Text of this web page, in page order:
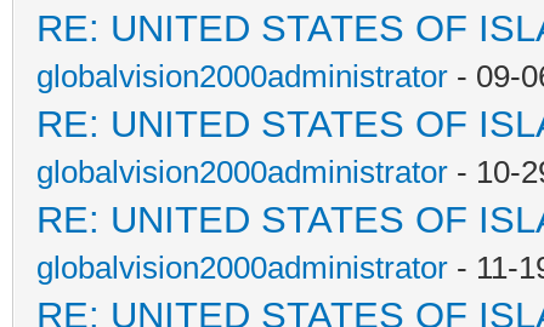
RE: UNITED STATES OF
globalvision2000administrator - 09-
RE: UNITED STATES OF
globalvision2000administrator - 10-
RE: UNITED STATES OF
globalvision2000administrator - 11-
RE: UNITED STATES OF